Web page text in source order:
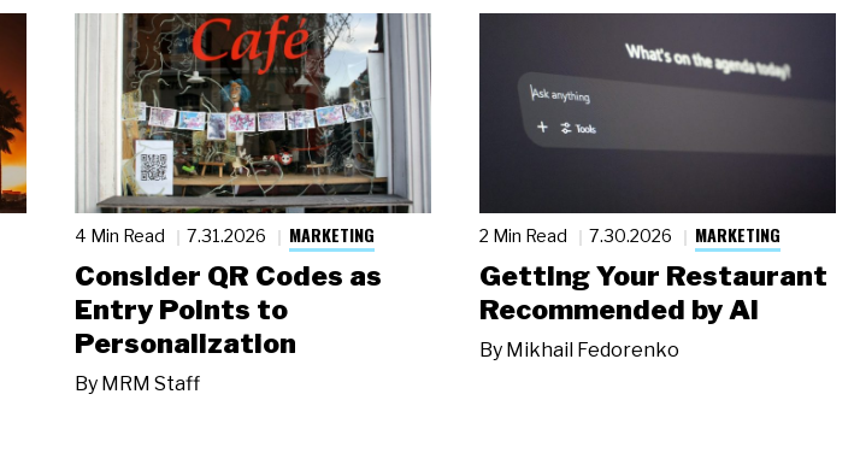
4 Min Read 7.31.2026 MARKETING
Consider QR Codes as
Entry Points to
Personalization
By MRM Staff
2 Min Read 7.30.2026 MARKETING
Getting Your Restaurant
Recommended by AI
By Mikhail Fedorenko